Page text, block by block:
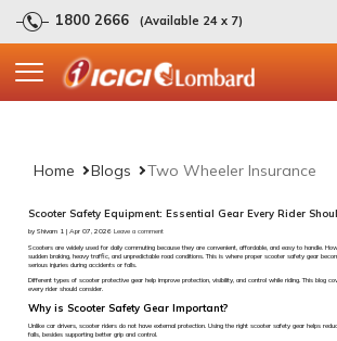
1800 2666 (Available 24 x 7)
Home Blogs Two Wheeler Insurance
Scooter Safety Equipment: Essential Gear Every Rider
by Shivam 1 | Apr 07, 2026Leave a comment
Scooters are widely used for daily commuting because they are convenient, affordable, and easy to handle.
sudden braking, heavy traffic, and unpredictable road conditions. This is where proper scooter safety gear
serious injuries during accidents or falls.
Different types of scooter protective gear help improve protection, visibility, and control while riding. This blog
every rider should consider.
Why is Scooter Safety Gear Important?
Unlike car drivers, scooter riders do not have external protection. Using the right scooter safety gear helps
falls, besides supporting better grip and control.